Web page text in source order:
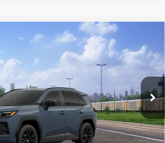
4523
Ext.: Storm CloudInt.:Black/Blue Fabric
$37,578
SMARTPRICE:
Less
$37,329
$37,578